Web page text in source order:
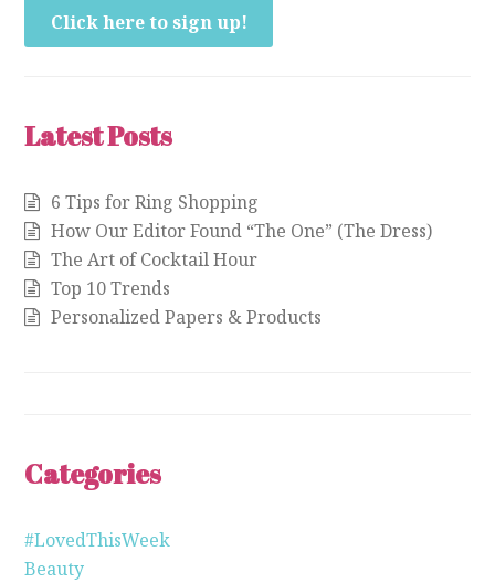
Click here to sign up!
Latest Posts
6 Tips for Ring Shopping
How Our Editor Found “The One” (The Dress)
The Art of Cocktail Hour
Top 10 Trends
Personalized Papers & Products
Categories
#LovedThisWeek
Beauty